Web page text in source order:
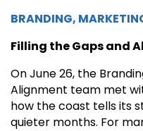
BRANDING,
Filling the Gaps and
On June 26, the
Alignment team met
how the coast tells its
quieter months. For